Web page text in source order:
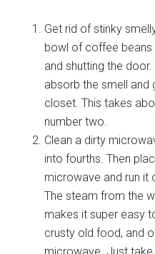
Get rid of stinky
bowl of coffee
and shutting the
absorb the smell and
closet. This takes
number two.
Clean a dirty
into fourths. Then
microwave and run it
The steam from the
makes it super easy
crusty old food, and